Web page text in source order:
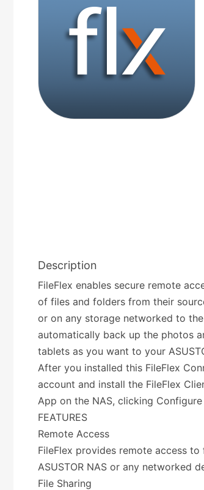
Description
FileFlex enables secure remote
of files and folders from their
or on any storage networked to
automatically back up the photos
tablets as you want to your
After you installed this FileFlex
account and install the FileFlex
App on the NAS, clicking
FEATURES
Remote Access
FileFlex provides remote access
ASUSTOR NAS or any networked
File Sharing